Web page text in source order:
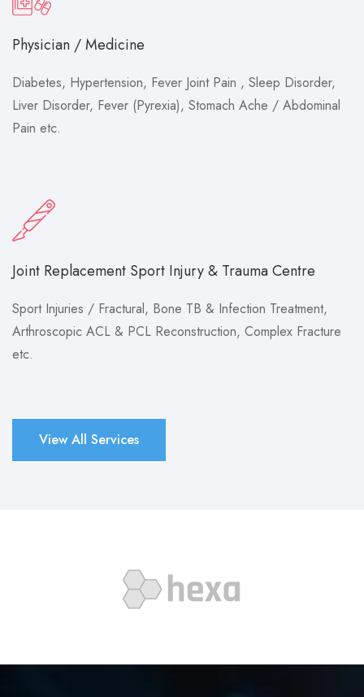
Physician / Medicine
Diabetes, Hypertension, Fever Joint Pain , Sleep Disorder,
Liver Disorder, Fever (Pyrexia), Stomach Ache / Abdominal
Pain etc.
Joint Replacement Sport Injury & Trauma Centre
Sport Injuries / Fractural, Bone TB & Infection Treatment,
Arthroscopic ACL & PCL Reconstruction, Complex Fracture
etc.
View All Services